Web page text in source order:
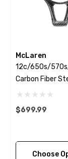
McLaren
12c/650s/
Carbon Fiber
Wheel Trim
$699.99
Choose